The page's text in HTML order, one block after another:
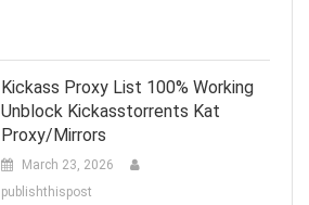
Kickass Proxy List 100% Working
Unblock Kickasstorrents Kat
Proxy/Mirrors
March 23, 2026
publishthispost